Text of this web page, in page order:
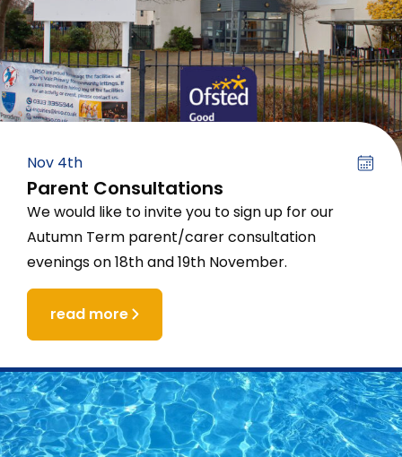
Nov 4th
Parent Consultations
We would like to invite you to sign up for our
Autumn Term parent/carer consultation
evenings on 18th and 19th November.
read more